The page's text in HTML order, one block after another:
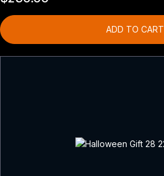
ADD TO CART